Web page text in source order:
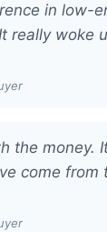
in low-
really woke
the money.
come from